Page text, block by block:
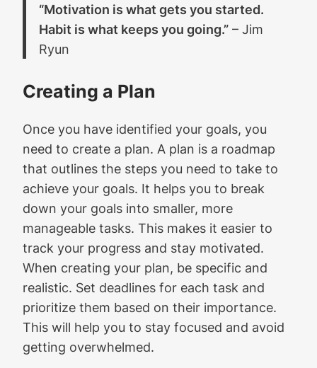
“Motivation is what gets you started.
Habit is what keeps you going.” – Jim
Ryun
Creating a Plan
Once you have identified your goals, you
need to create a plan. A plan is a roadmap
that outlines the steps you need to take to
achieve your goals. It helps you to break
down your goals into smaller, more
manageable tasks. This makes it easier to
track your progress and stay motivated.
When creating your plan, be specific and
realistic. Set deadlines for each task and
prioritize them based on their importance.
This will help you to stay focused and avoid
getting overwhelmed.